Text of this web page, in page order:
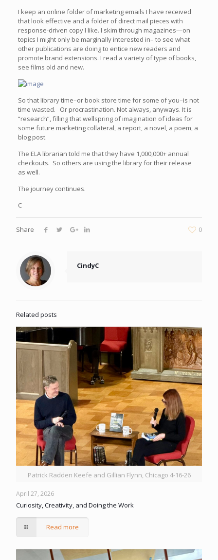
I keep an online folder of marketing emails I have received
that look effective and a folder of direct mail pieces with
response-driven copy I like. I skim through magazines—on
topics I might only be marginally interested in– to see what
other publications are doing to entice new readers and
promote brand extensions. I read a variety of type of books,
see films old and new.
So that library time–or book store time for some of you–is not
time wasted. Or procrastination. Not always, anyways. It is
“research”, filling that wellspring of imagination of ideas for
some future marketing collateral, a report, a novel, a poem, a
blog post.
The ELA librarian told me that they have 1,000,000+ annual
checkouts. So others are using the library for their release
as well.
The journey continues.
C
Share 0
CindyC
Related posts
Patrick Radden Keefe and Gillian Flynn, Chicago 4-16-26
April 27, 2026
Curiosity, Creativity, and Doing the Work
Read more